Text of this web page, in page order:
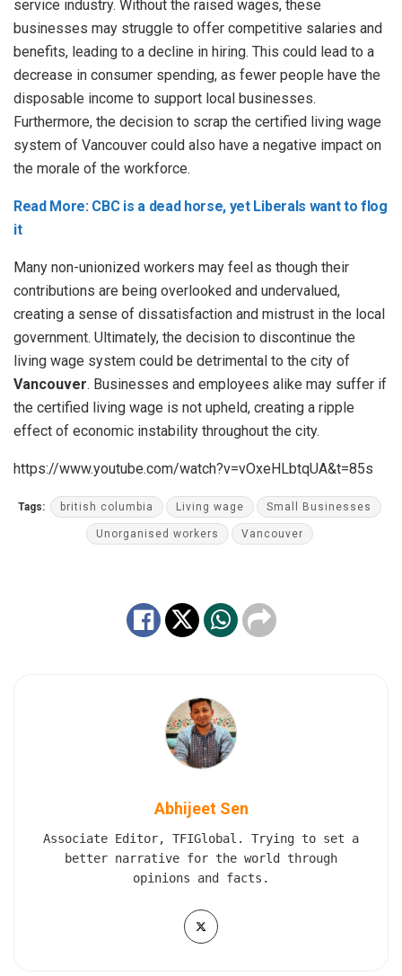
service industry. Without the raised wages, these
businesses may struggle to offer competitive salaries and
benefits, leading to a decline in hiring. This could lead to a
decrease in consumer spending, as fewer people have the
disposable income to support local businesses.
Furthermore, the decision to scrap the certified living wage
system of Vancouver could also have a negative impact on
the morale of the workforce.
Read More: CBC is a dead horse, yet Liberals want to flog
it
Many non-unionized workers may feel as though their
contributions are being overlooked and undervalued,
creating a sense of dissatisfaction and mistrust in the local
government. Ultimately, the decision to discontinue the
living wage system could be detrimental to the city of
Vancouver. Businesses and employees alike may suffer if
the certified living wage is not upheld, creating a ripple
effect of economic instability throughout the city.
https://www.youtube.com/watch?v=vOxeHLbtqUA&t=85s
Tags: british columbia Living wage Small Businesses
Unorganised workers Vancouver
Abhijeet Sen
Associate Editor, TFIGlobal. Trying to set a
better narrative for the world through
opinions and facts.